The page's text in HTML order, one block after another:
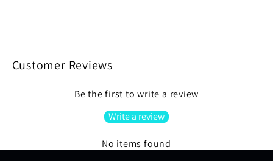
Customer Reviews
Be the first to write a review
Write a review
No items found